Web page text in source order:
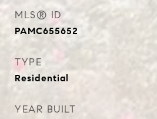
MLS® ID
PAMC655652
TYPE
Residential
YEAR BUILT